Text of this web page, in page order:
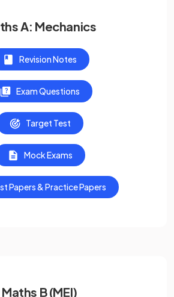
A: Mechanics
Revision Notes
Exam Questions
Target Test
Mock Exams
Papers & Practice Papers
Maths B (MEI)